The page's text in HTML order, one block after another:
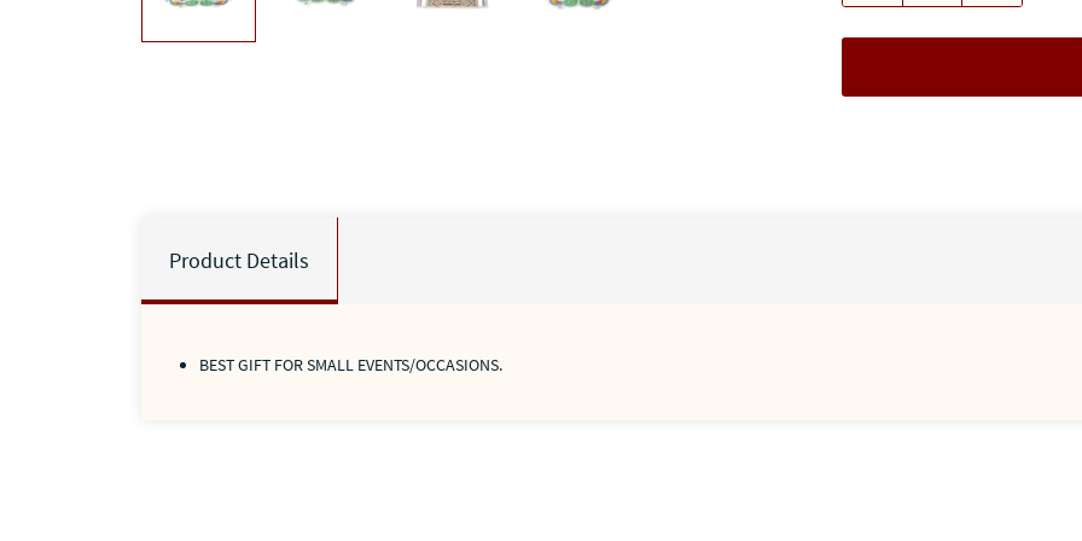
Product Details
BEST GIFT FOR SMALL EVENTS/OCCASIONS.